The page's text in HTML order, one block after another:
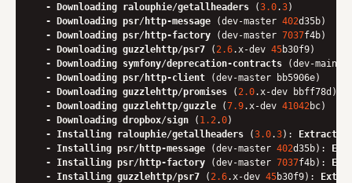
- Downloading ralouphie/getallheaders (3.0.3)
- Downloading psr/http-message (dev-master 402d35b)
- Downloading psr/http-factory (dev-master 7037f4b)
- Downloading guzzlehttp/psr7 ( 2.6.x-dev 45b30f9)
- Downloading symfony/deprecation-contracts (dev-main
- Downloading psr/http-client (dev-master bb5906e)
- Downloading guzzlehttp/promises ( 2.0.x-dev bbff78d)
- Downloading guzzlehttp/guzzle (7.9.x-dev 41042 bc)
- Downloading dropbox/sign ( 1.2 .0)
-
Installing ralouphie/getallheaders (3.0.3):
-
Installing psr/http-message (dev-master 402d35b):
-
Installing psr/http-factory (dev-master 7037f4b):
-
Installing guzzlehttp/psr7 ( 2.6.x-dev 45b30f9):